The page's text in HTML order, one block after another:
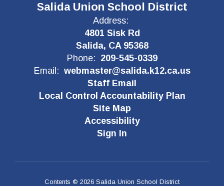
Salida Union School District
Address:
4801 Sisk Rd
Salida, CA 95368
Phone: 209-545-0339
Email: webmaster@salida.k12.ca.us
Staff Email
Local Control Accountability Plan
Site Map
Accessibility
Sign In
Contents © 2026 Salida Union School District